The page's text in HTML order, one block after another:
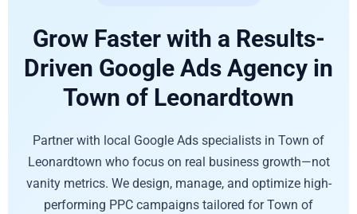
Grow Faster with a Results-
Driven Google Ads Agency in
Town of Leonardtown
Partner with local Google Ads specialists in Town of
Leonardtown who focus on real business growth—not
vanity metrics. We design, manage, and optimize high-
performing PPC campaigns tailored for Town of